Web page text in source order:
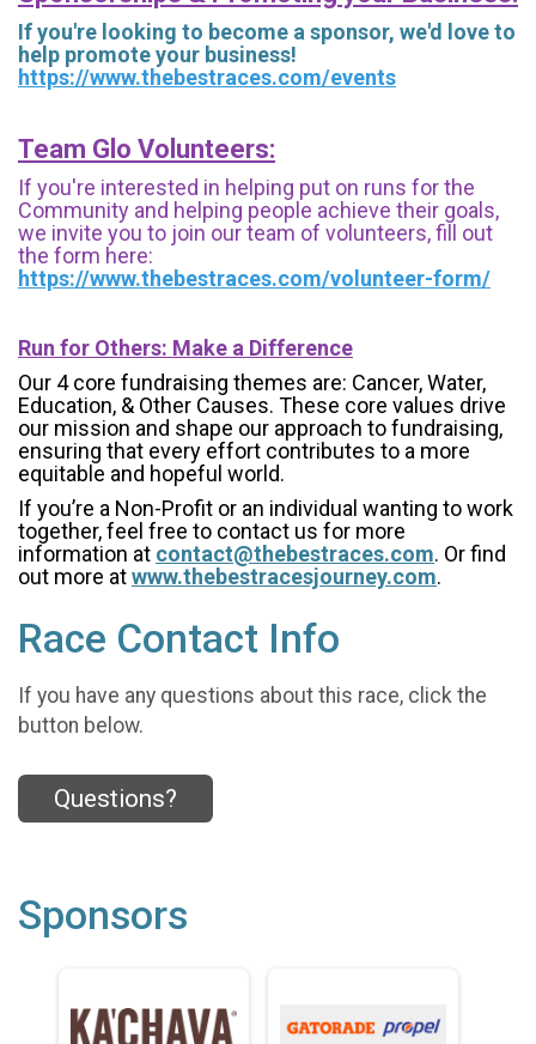
If you're looking to become a sponsor, we'd love to
help promote your business!
https://www.thebestraces.com/events
Team Glo Volunteers:
If you're interested in helping put on runs for the
Community and helping people achieve their goals,
we invite you to join our team of volunteers, fill out
the form here:
https://www.thebestraces.com/volunteer-form/
Run for Others: Make a Difference
Our 4 core fundraising themes are: Cancer, Water,
Education, & Other Causes. These core values drive
our mission and shape our approach to fundraising,
ensuring that every effort contributes to a more
equitable and hopeful world.
If you’re a Non-Profit or an individual wanting to work
together, feel free to contact us for more
information at contact@thebestraces.com. Or find
out more atwww.thebestracesjourney.com.
Race Contact Info
If you have any questions about this race, click the
button below.
Questions?
Sponsors